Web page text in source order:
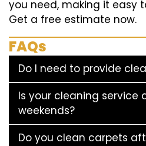
you need, making it easy
Get a free estimate now.
FAQs
Do I need to provide
Is your cleaning service
weekends?
Do you clean carpets